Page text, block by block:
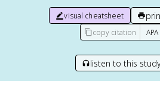
visual cheatsheet
copy citation
listen to this